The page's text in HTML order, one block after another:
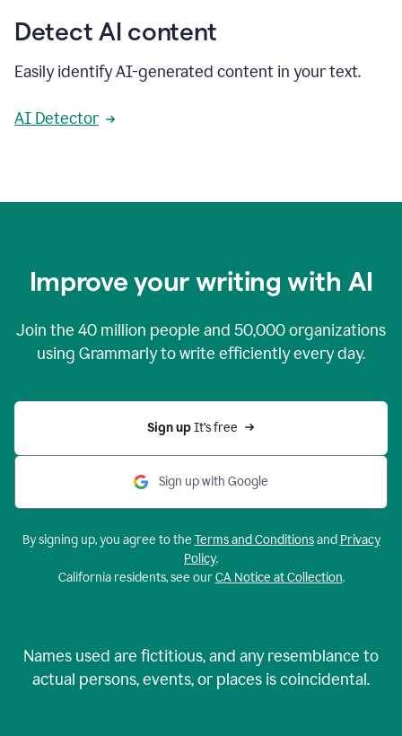
Detect AI content
Easily identify AI-generated content in your text.
AI Detector
Improve your writing with AI
Join the 40 million people and 50,000organizations
using Grammarly to write efficiently every day.
Sign up It’s free
Sign up with Google
By signing up, you agree to the Terms and Conditionsand Privacy
Policy.
California residents, see ourCA Notice at Collection.
Names used are fictitious, and any resemblance to
actual persons, events, or places is coincidental.